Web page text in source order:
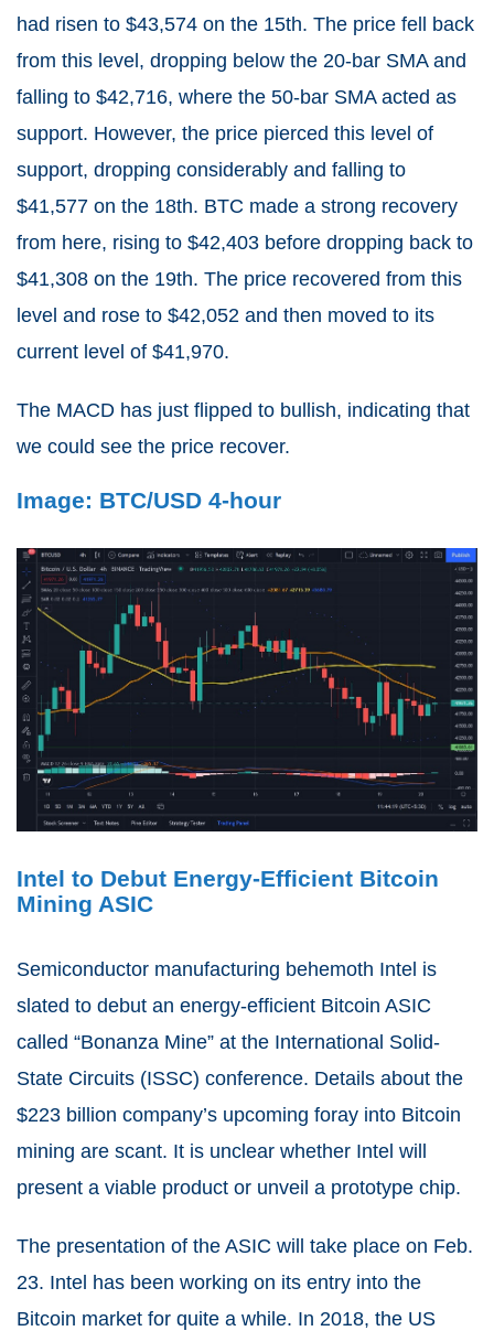
had risen to $43,574 on the 15th. The price fell back
from this level, dropping below the 20-bar SMA and
falling to $42,716, where the 50-bar SMA acted as
support. However, the price pierced this level of
support, dropping considerably and falling to
$41,577 on the 18th. BTC made a strong recovery
from here, rising to $42,403 before dropping back to
$41,308 on the 19th. The price recovered from this
level and rose to $42,052 and then moved to its
current level of $41,970.
The MACD has just flipped to bullish, indicating that
we could see the price recover.
Image: BTC/USD 4-hour
Intel to Debut Energy-Efficient Bitcoin
Mining ASIC
Semiconductor manufacturing behemoth Intel is
slated to debut an energy-efficient Bitcoin ASIC
called “Bonanza Mine” at the International Solid-
State Circuits (ISSC) conference. Details about the
$223 billion company’s upcoming foray into Bitcoin
mining are scant. It is unclear whether Intel will
present a viable product or unveil a prototype chip.
The presentation of the ASIC will take place on Feb.
23. Intel has been working on its entry into the
Bitcoin market for quite a while. In 2018, the US